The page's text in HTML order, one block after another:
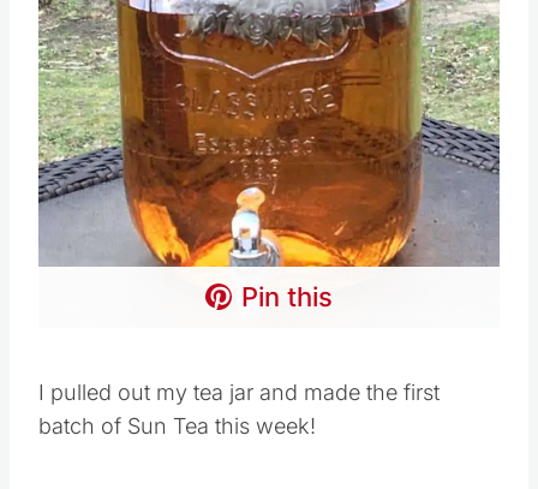
Pin this
I pulled out my tea jar and made the first
batch of Sun Tea this week!